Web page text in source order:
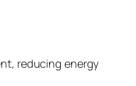
reducing energy